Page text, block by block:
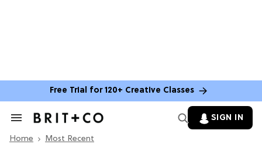
Free Trial for 120+ Creative Classes
Search
Section
SIGN IN
Home Most Recent